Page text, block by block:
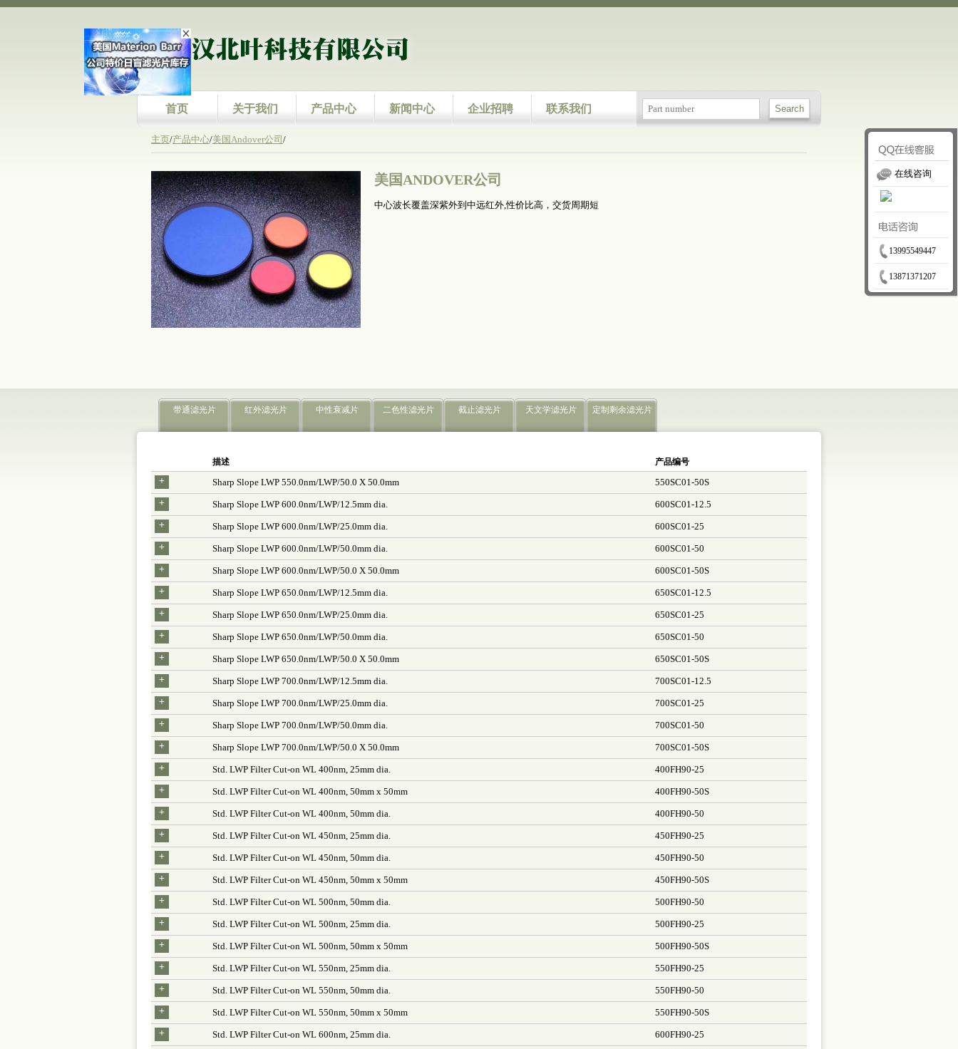
首页 关于我们 产品中心 新闻中心 企业招聘 联系我们
主页/产品中心/美国Andover公司 /
美国ANDOVER公司
中心波长覆盖深紫外到中远红外,性价比高，交货周期短
带通滤光片 红外滤光片 中性衰减片 二色性滤光片 截止滤光片 天文学滤光片 定制剩余滤光片
描述 产品编号
+ Sharp Slope LWP 550.0nm/LWP/50.0 X 50.0mm
550SC01-50S
+
Sharp Slope LWP 600.0nm/LWP/12.5mm dia.
600SC01-12.5
+
Sharp Slope LWP 600.0nm/LWP/25.0mm dia.
600SC01-25
+
Sharp Slope LWP 600.0nm/LWP/50.0mm dia.
600SC01-50
+
Sharp Slope LWP 600.0nm/LWP/50.0 X 50.0mm
600SC01-50S
+
Sharp Slope LWP 650.0nm/LWP/12.5mm dia.
650SC01-12.5
+
Sharp Slope LWP 650.0nm/LWP/25.0mm dia.
650SC01-25
+
Sharp Slope LWP 650.0nm/LWP/50.0mm dia.
650SC01-50
+
Sharp Slope LWP 650.0nm/LWP/50.0 X 50.0mm
650SC01-50S
+
Sharp Slope LWP 700.0nm/LWP/12.5mm dia.
700SC01-12.5
+
Sharp Slope LWP 700.0nm/LWP/25.0mm dia.
700SC01-25
+
Sharp Slope LWP 700.0nm/LWP/50.0mm dia.
700SC01-50
+
Sharp Slope LWP 700.0nm/LWP/50.0 X 50.0mm
700SC01-50S
+
Std. LWP Filter Cut-on WL 400nm, 25mm dia.
400FH90-25
+
Std. LWP Filter Cut-on WL 400nm, 50mm x 50mm
400FH90-50S
+
Std. LWP Filter Cut-on WL 400nm, 50mm dia.
400FH90-50
+
Std. LWP Filter Cut-on WL 450nm, 25mm dia.
450FH90-25
+
Std. LWP Filter Cut-on WL 450nm, 50mm dia.
450FH90-50
+
Std. LWP Filter Cut-on WL 450nm, 50mm x 50mm
450FH90-50S
+
Std. LWP Filter Cut-on WL 500nm, 50mm dia.
500FH90-50
+
Std. LWP Filter Cut-on WL 500nm, 25mm dia.
500FH90-25
+
Std. LWP Filter Cut-on WL 500nm, 50mm x 50mm
500FH90-50S
+
Std. LWP Filter Cut-on WL 550nm, 25mm dia.
550FH90-25
+
Std. LWP Filter Cut-on WL 550nm, 50mm dia.
550FH90-50
+
Std. LWP Filter Cut-on WL 550nm, 50mm x 50mm
550FH90-50S
+
Std. LWP Filter Cut-on WL 600nm, 25mm dia.
600FH90-25
在线咨询
13995549447
13871371207